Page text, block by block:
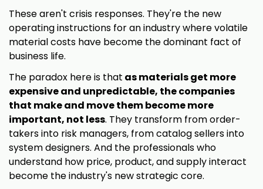
These aren't crisis responses. They're the new
operating instructions for an industry where volatile
material costs have become the dominant fact of
business life.
The paradox here is that as materials get more
expensive and unpredictable, the companies
that make and move them become more
important, not less. They transform from order-
takers into risk managers, from catalog sellers into
system designers. And the professionals who
understand how price, product, and supply interact
become the industry's new strategic core.